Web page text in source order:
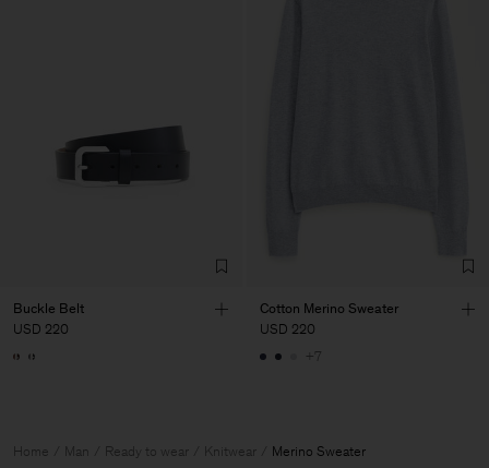
Buckle Belt
USD 220
Cotton Merino Sweater
USD 220
+7
Home Man Ready to wear Knitwear Merino Sweater